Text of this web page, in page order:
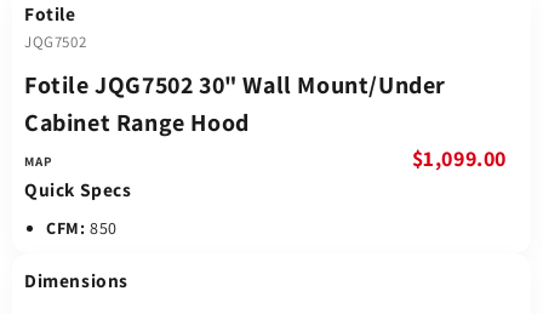
Fotile
JQG7502
Fotile JQG7502 30" Wall Mount/Under
Cabinet Range Hood
$1,099.00
Quick Specs
CFM: 850
Dimensions